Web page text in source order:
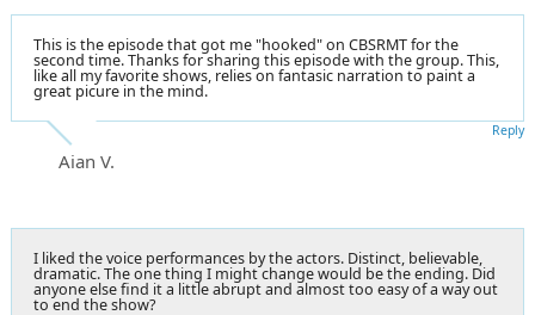
This is the episode that got me "hooked" on CBSRMT for the
second time. Thanks for sharing this episode with the group. This,
like all my favorite shows, relies on fantasic narration to paint a
great picure in the mind.
Aian V.
Reply
I liked the voice performances by the actors. Distinct, believable,
dramatic. The one thing I might change would be the ending. Did
anyone else find it a little abrupt and almost too easy of a way out
to end the show?